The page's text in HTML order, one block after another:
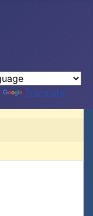
Translate